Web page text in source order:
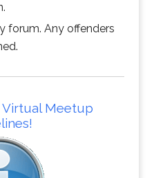
forum. Any offenders
Virtual Meetup